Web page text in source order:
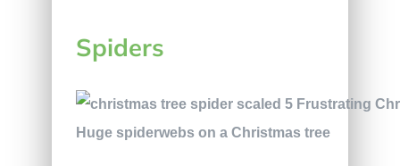
Spiders
Huge spiderwebs on a Christmas tree